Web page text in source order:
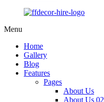
Menu
Home
Gallery
Blog
Features
Pages
About Us
About Us 02